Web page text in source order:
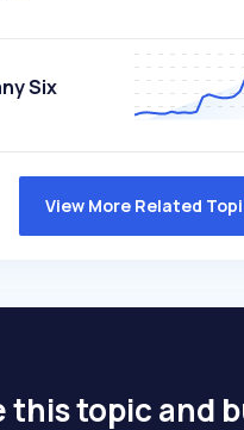
Six
View More Related
this topic and